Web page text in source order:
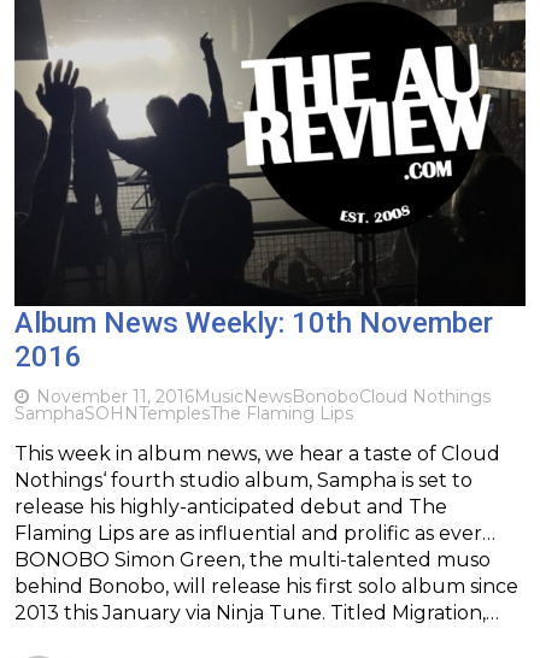
Album News Weekly: 10th November
2016
November 11, 2016MusicNewsBonoboCloud Nothings
SamphaSOHNTemplesThe Flaming Lips
This week in album news, we hear a taste of Cloud
Nothings‘ fourth studio album, Sampha is set to
release his highly-anticipated debut and The
Flaming Lips are as influential and prolific as ever…
BONOBO Simon Green, the multi-talented muso
behind Bonobo, will release his first solo album since
2013 this January via Ninja Tune. Titled Migration,…